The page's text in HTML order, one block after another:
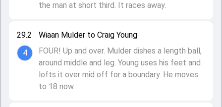
29.2
4
Wiaan Mulder to Craig Young
FOUR! Up and over. Mulder dishes a length ball,
around middle and leg. Young uses his feet and
lofts it over mid off for a boundary. He moves
to 18 now.
the man at short third. It races away.